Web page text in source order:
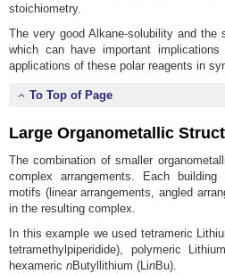
stoichiometry.
The very good Alkane-solubility and the
which can have important
applications of these polar reagents in
To Top of Page
Large Organometallic
The combination of smaller
complex arrangements. Each
motifs (linear arrangements, angled
in the resulting complex.
In this example we used tetrameric
tetramethylpiperidide), polymeric
hexameric nButyllithium (LinBu).